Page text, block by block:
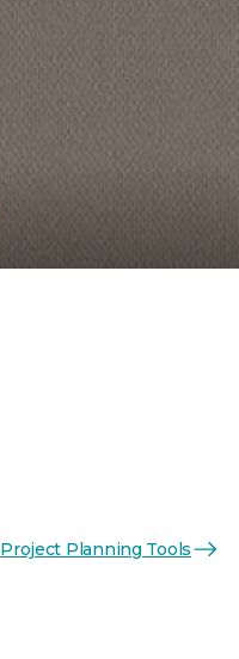
Project Planning Tools